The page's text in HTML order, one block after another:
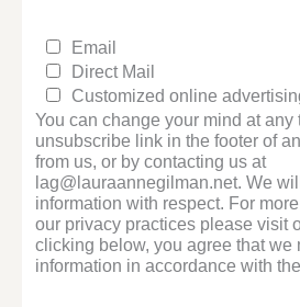
Email
Direct Mail
Customized online
You can change your mind at
unsubscribe link in the footer of
from us, or by contacting us at
lag@lauraannegilman.net. We
information with respect. For
our privacy practices please visit
clicking below, you agree that we
information in accordance with